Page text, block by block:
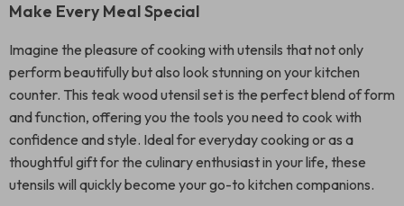
Make Every Meal Special
Imagine the pleasure of cooking with utensils that not only
perform beautifully but also look stunning on your kitchen
counter. This teak wood utensil set is the perfect blend of form
and function, offering you the tools you need to cook with
confidence and style. Ideal for everyday cooking or as a
thoughtful gift for the culinary enthusiast in your life, these
utensils will quickly become your go-to kitchen companions.